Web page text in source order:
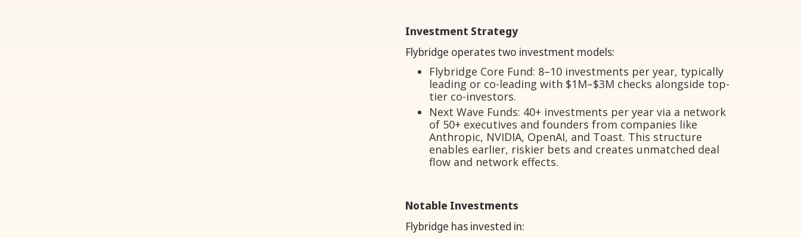
Investment Strategy
Flybridge operates two investment models:
Flybridge Core Fund: 8–10 investments per year, typically
leading or co-leading with $1M–$3M checks alongside top-
tier co-investors.
Next Wave Funds: 40+ investments per year via a network
of 50+ executives and founders from companies like
Anthropic, NVIDIA, OpenAI, and Toast. This structure
enables earlier, riskier bets and creates unmatched deal
flow and network effects.
Notable Investments
Flybridge has invested in: